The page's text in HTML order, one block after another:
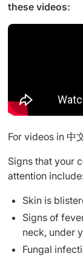
these videos:
For videos in 中
Signs that your
attention include:
Skin is
Signs of
neck, under
Fungal